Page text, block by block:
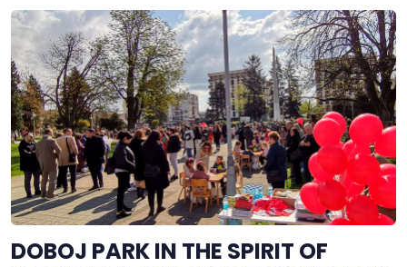
DOBOJ PARK IN THE SPIRIT OF